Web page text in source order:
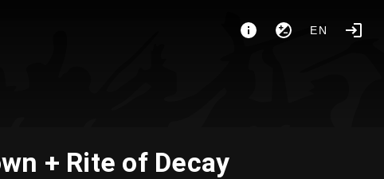
EN
+ Rite of Decay